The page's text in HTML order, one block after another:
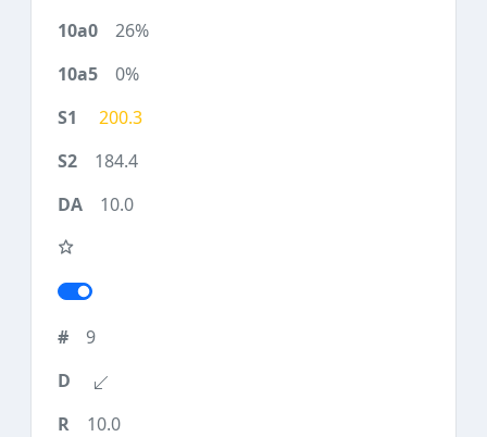
26%
0%
200.3
184.4
10.0
9
10.0